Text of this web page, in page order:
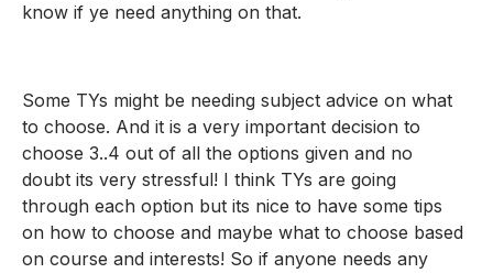
know if ye need anything on that.
Some TYs might be needing subject advice on what
to choose. And it is a very important decision to
choose 3..4 out of all the options given and no
doubt its very stressful! I think TYs are going
through each option but its nice to have some tips
on how to choose and maybe what to choose based
on course and interests! So if anyone needs any